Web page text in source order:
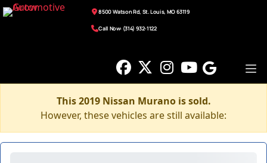
8500 Watson Rd, St. Louis, MO 63119
Call Now: (314) 932-1122
This 2019 Nissan Murano is sold.
However, these vehicles are still available: